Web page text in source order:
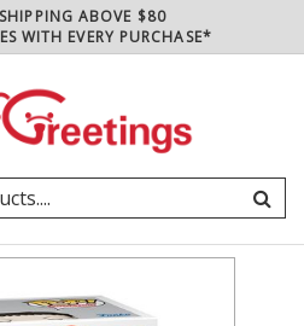
ABOVE $80
WITH EVERY PURCHASE*